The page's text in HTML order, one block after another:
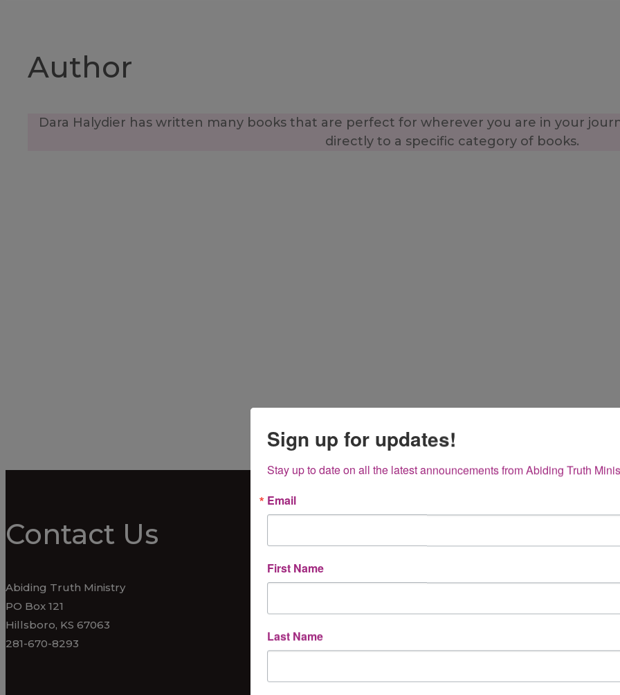
Author
Dara Halydier has written many books that are perfect for wherever you are in your
directly to a specific category of books.
Contact Us
Abiding Truth Ministry
PO Box 121
Hillsboro, KS 67063
281-670-8293
Sign up for updates!
Stay up to date on all the latest announcements from Abiding Truth
Email
First Name
Last Name